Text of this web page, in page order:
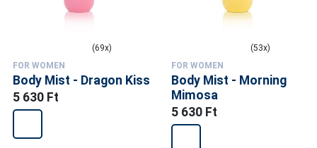
(69x)
FOR WOMEN
Body Mist - Dragon Kiss
5 630 Ft
(53x)
FOR WOMEN
Body Mist - Morning
Mimosa
5 630 Ft